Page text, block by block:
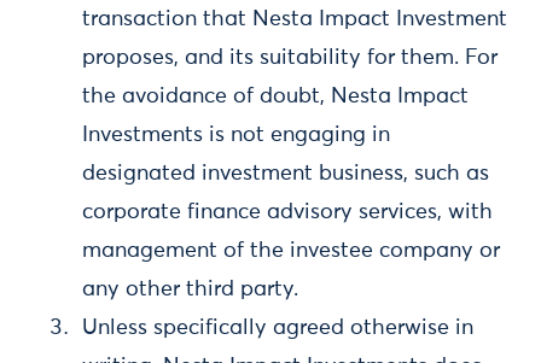
transaction that Nesta Impact Investment
proposes, and its suitability for them. For
the avoidance of doubt, Nesta Impact
Investments is not engaging in
designated investment business, such as
corporate finance advisory services, with
management of the investee company or
any other third party.
Unless specifically agreed otherwise in